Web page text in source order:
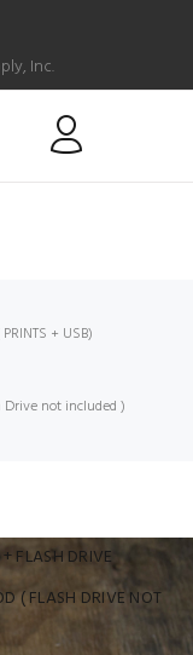
Inc.
+ USB)
Drive not included )
FLASH DRIVE
( FLASH DRIVE NOT